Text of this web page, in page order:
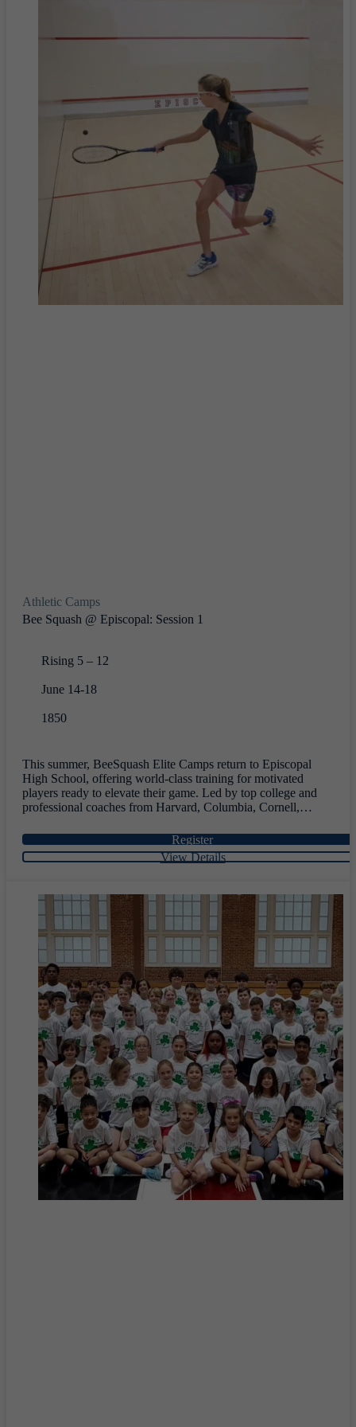
Athletic Camps
Bee Squash @ Episcopal: Session 1
Rising 5 – 12
June 14-18
1850
This summer, BeeSquash Elite Camps return to Episcopal
High School, offering world-class training for motivated
players ready to elevate their game. Led by top college and
professional coaches from Harvard, Columbia, Cornell,
No. 1 players, this immersive residential experience blends
elite instruction, competitive play, and team-building—helping
athletes sharpen their skills, gain confidence, and connect
Register
View Details